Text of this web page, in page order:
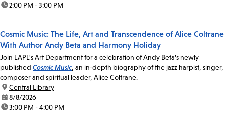
time:2:00 PM - 3:00 PM
Cosmic Music: The Life, Art and Transcendence of Alice Coltrane
With Author Andy Beta and Harmony Holiday
Join LAPL's Art Department for a celebration of Andy Beta's newly
published Cosmic Music, an in-depth biography of the jazz harpist, singer,
composer and spiritual leader, Alice Coltrane.
location:
Central Library
date:8/8/2026
time:3:00 PM - 4:00 PM